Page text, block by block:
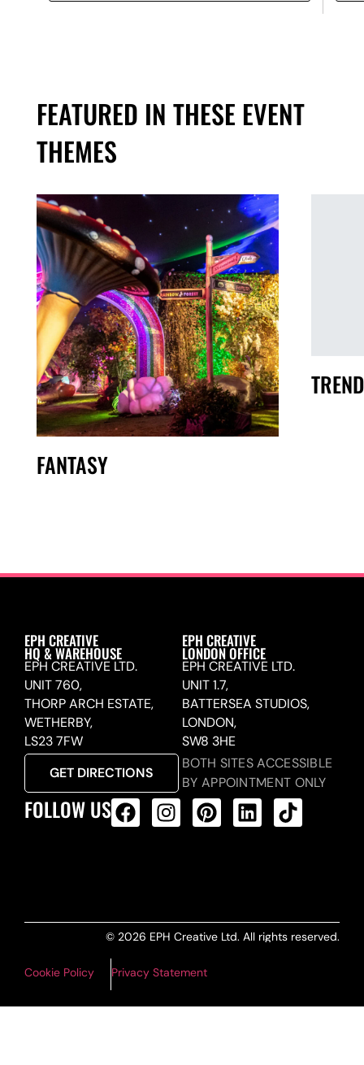
FEATURED IN THESE EVENT
THEMES
FANTASY
EPH CREATIVE
HQ & WAREHOUSE
EPH CREATIVE LTD.
UNIT 760,
THORP ARCH ESTATE,
WETHERBY,
LS23 7FW
GET DIRECTIONS
EPH CREATIVE
LONDON OFFICE
EPH CREATIVE LTD.
UNIT 1.7,
BATTERSEA STUDIOS,
LONDON,
SW8 3HE
BOTH SITES ACCESSIBLE
BY APPOINTMENT ONLY
FOLLOW US
© 2026 EPH Creative Ltd. All rights reserved.
Cookie Policy Privacy Statement